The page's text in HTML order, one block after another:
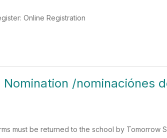
Online Registration
/nominaciónes
must be returned to the school by Tomorrow